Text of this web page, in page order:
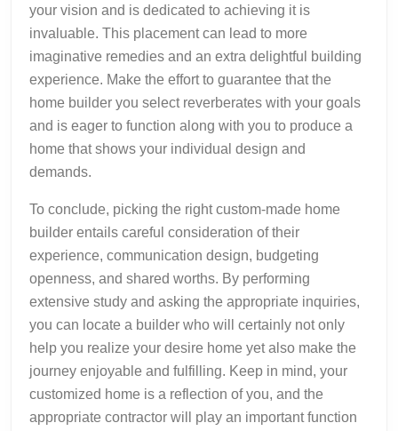
your vision and is dedicated to achieving it is
invaluable. This placement can lead to more
imaginative remedies and an extra delightful building
experience. Make the effort to guarantee that the
home builder you select reverberates with your goals
and is eager to function along with you to produce a
home that shows your individual design and
demands.
To conclude, picking the right custom-made home
builder entails careful consideration of their
experience, communication design, budgeting
openness, and shared worths. By performing
extensive study and asking the appropriate inquiries,
you can locate a builder who will certainly not only
help you realize your desire home yet also make the
journey enjoyable and fulfilling. Keep in mind, your
customized home is a reflection of you, and the
appropriate contractor will play an important function